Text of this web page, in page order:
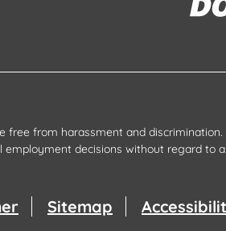
from harassment and
employment decisions without regard to
Sitemap